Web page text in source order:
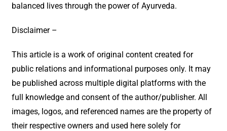
balanced lives through the power of Ayurveda.
Disclaimer –
This article is a work of original content created for
public relations and informational purposes only. It may
be published across multiple digital platforms with the
full knowledge and consent of the author/publisher. All
images, logos, and referenced names are the property of
their respective owners and used here solely for